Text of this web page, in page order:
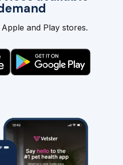
and Play stores.